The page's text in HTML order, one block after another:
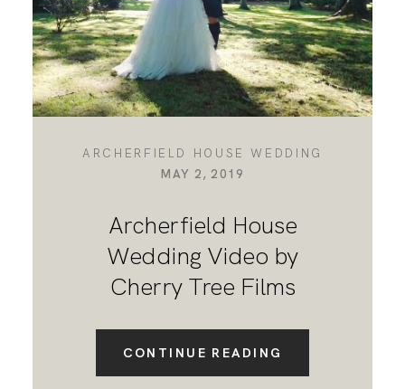
ARCHERFIELD HOUSE WEDDING
MAY 2, 2019
Archerfield House
Wedding Video by
Cherry Tree Films
CONTINUE READING